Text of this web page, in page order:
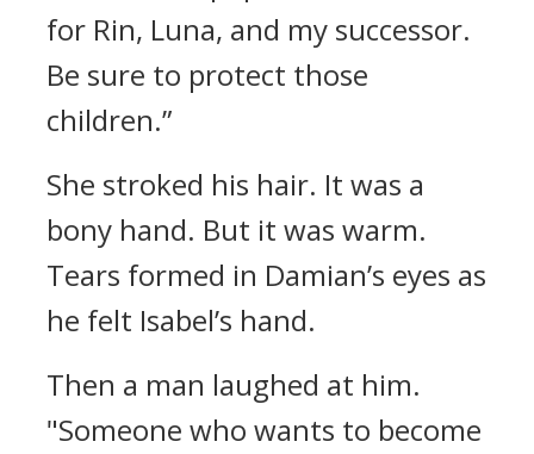
for Rin, Luna, and my successor.
Be sure to protect those
children.”
She stroked his hair. It was a
bony hand. But it was warm.
Tears formed in Damian’s eyes as
he felt Isabel’s hand.
Then a man laughed at him.
"Someone who wants to become